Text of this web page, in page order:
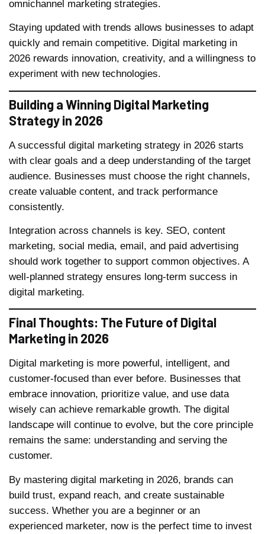
omnichannel marketing strategies.
Staying updated with trends allows businesses to adapt
quickly and remain competitive. Digital marketing in
2026 rewards innovation, creativity, and a willingness to
experiment with new technologies.
Building a Winning Digital Marketing
Strategy in 2026
A successful digital marketing strategy in 2026 starts
with clear goals and a deep understanding of the target
audience. Businesses must choose the right channels,
create valuable content, and track performance
consistently.
Integration across channels is key. SEO, content
marketing, social media, email, and paid advertising
should work together to support common objectives. A
well-planned strategy ensures long-term success in
digital marketing.
Final Thoughts: The Future of Digital
Marketing in 2026
Digital marketing is more powerful, intelligent, and
customer-focused than ever before. Businesses that
embrace innovation, prioritize value, and use data
wisely can achieve remarkable growth. The digital
landscape will continue to evolve, but the core principle
remains the same: understanding and serving the
customer.
By mastering digital marketing in 2026, brands can
build trust, expand reach, and create sustainable
success. Whether you are a beginner or an
experienced marketer, now is the perfect time to invest